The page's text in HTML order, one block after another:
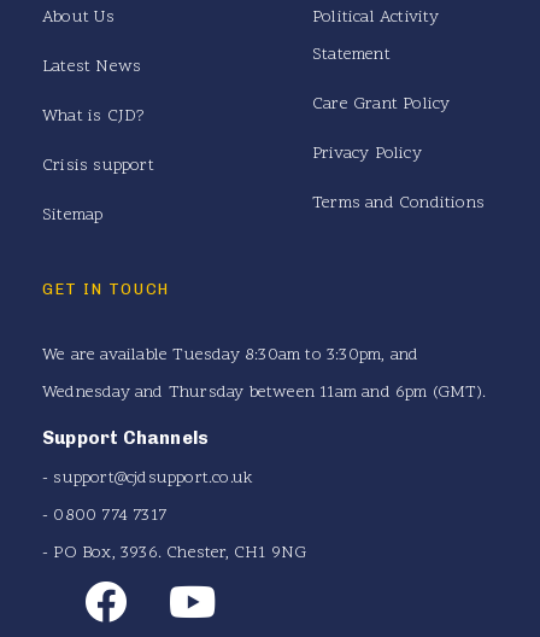
About Us
Latest News
What is CJD?
Crisis support
Sitemap
Political Activity
Statement
Care Grant Policy
Privacy Policy
Terms and Conditions
GET IN TOUCH
We are available Tuesday 8:30am to 3:30pm, and
Wednesday and Thursday between 11am and 6pm (GMT).
Support Channels
- support@cjdsupport.co.uk
- 0800 774 7317
- PO Box, 3936. Chester, CH1 9NG